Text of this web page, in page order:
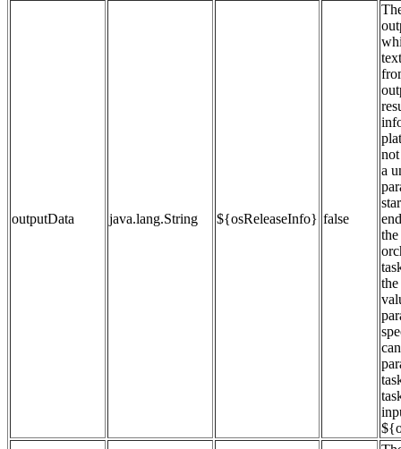
outputData java.lang.String ${osReleaseInfo} false
a
the